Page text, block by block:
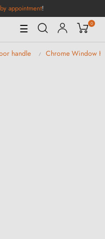
appointment!
Toggle
Navigation
☰ 0
handle Chrome Window